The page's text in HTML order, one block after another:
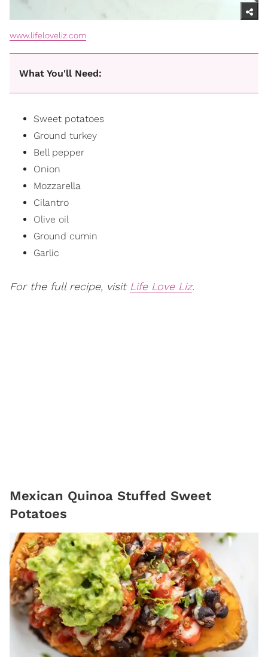
www.lifeloveliz.com
What You'll Need:
Sweet potatoes
Ground turkey
Bell pepper
Onion
Mozzarella
Cilantro
Olive oil
Ground cumin
Garlic
For the full recipe, visit Life Love Liz.
Mexican Quinoa Stuffed Sweet
Potatoes